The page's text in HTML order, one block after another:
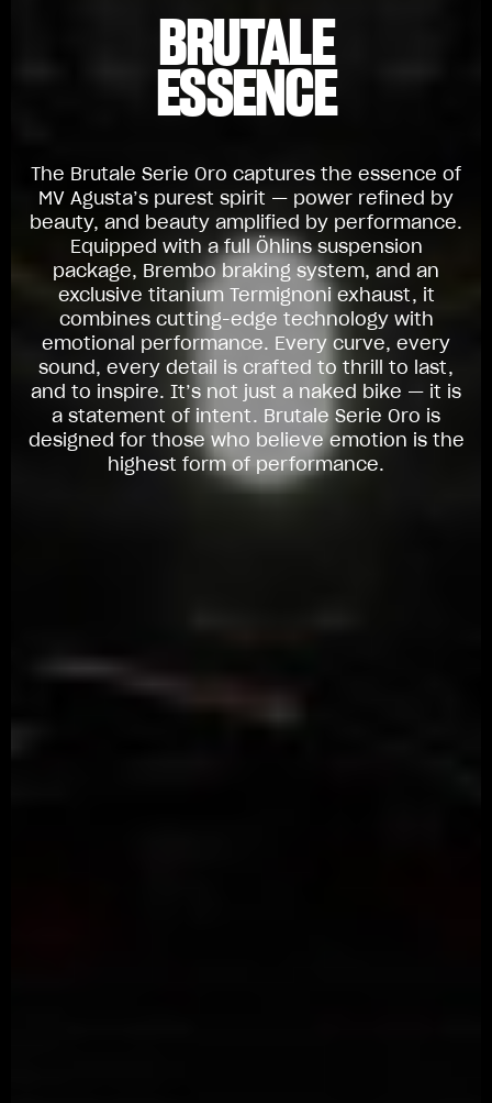
BRUTALE
ESSENCE
The Brutale Serie Oro captures the essence of
MV Agusta’s purest spirit — power refined by
beauty, and beauty amplified by performance.
Equipped with a full Öhlins suspension
package, Brembo braking system, and an
exclusive titanium Termignoni exhaust, it
combines cutting-edge technology with
emotional performance. Every curve, every
sound, every detail is crafted to thrill to last,
and to inspire. It’s not just a naked bike — it is
a statement of intent. Brutale Serie Oro is
designed for those who believe emotion is the
highest form of performance.